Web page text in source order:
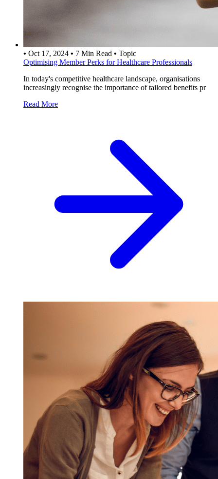
• Oct 17, 2024 • 7 Min Read • Topic
Optimising Member Perks for Healthcare Professionals
In today's competitive healthcare landscape, organisations
increasingly recognise the importance of tailored benefits pr
Read More